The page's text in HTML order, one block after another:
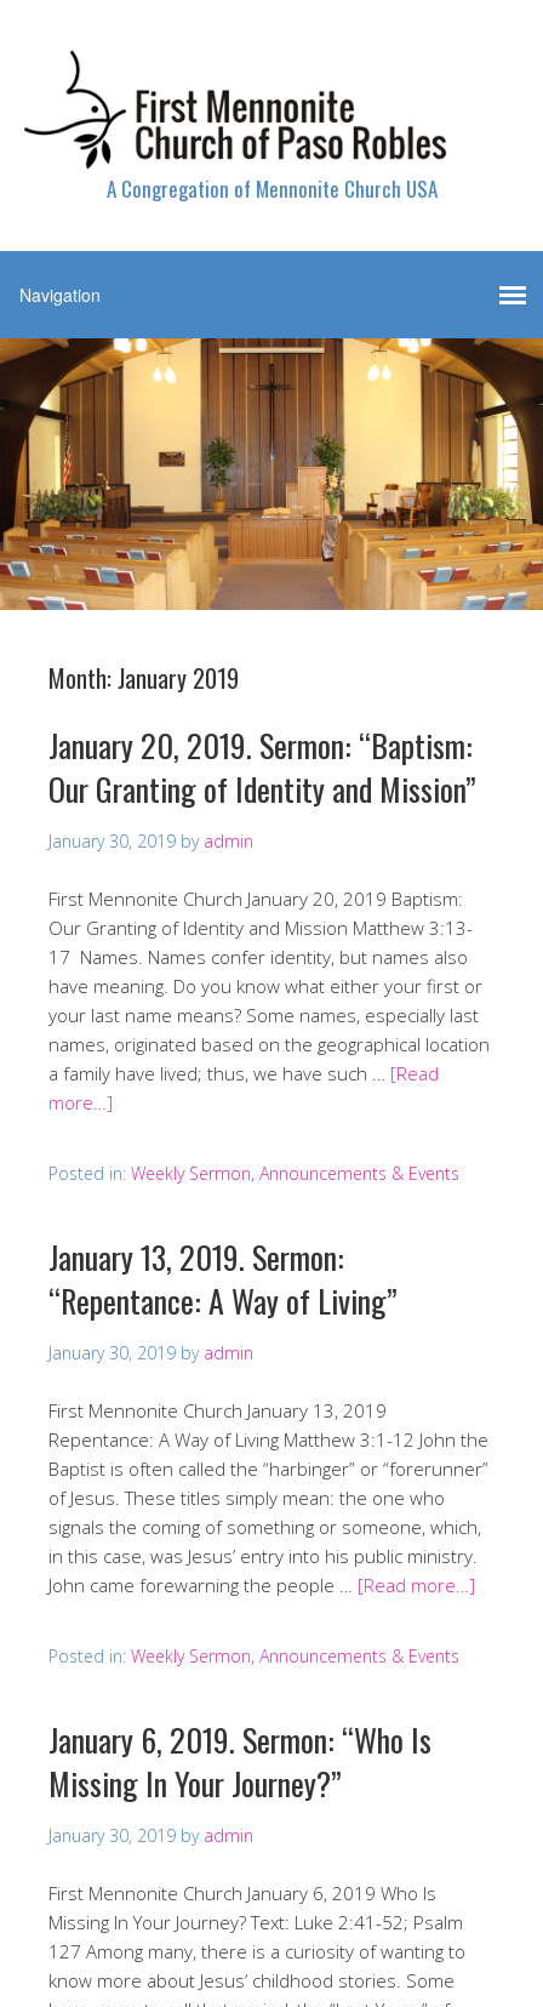
A Congregation of Mennonite Church USA
Month:January 2019
January 20, 2019. Sermon: “Baptism:
Our Granting of Identity and Mission”
January 30, 2019 by admin
First Mennonite Church January 20, 2019 Baptism:
Our Granting of Identity and Mission Matthew 3:13-
17 Names. Names confer identity, but names also
have meaning. Do you know what either your first or
your last name means? Some names, especially last
names, originated based on the geographical location
a family have lived; thus, we have such … [Read
more…]
Posted in: Weekly Sermon, Announcements & Events
January 13, 2019. Sermon:
“Repentance: A Way of Living”
January 30, 2019 by admin
First Mennonite Church January 13, 2019
Repentance: A Way of Living Matthew 3:1-12 John the
Baptist is often called the “harbinger” or “forerunner”
of Jesus. These titles simply mean: the one who
signals the coming of something or someone, which,
in this case, was Jesus’ entry into his public ministry.
John came forewarning the people … [Read more…]
Posted in: Weekly Sermon, Announcements & Events
January 6, 2019. Sermon: “Who Is
Missing In Your Journey?”
January 30, 2019 by admin
First Mennonite Church January 6, 2019 Who Is
Missing In Your Journey? Text: Luke 2:41-52; Psalm
127 Among many, there is a curiosity of wanting to
know more about Jesus’ childhood stories. Some